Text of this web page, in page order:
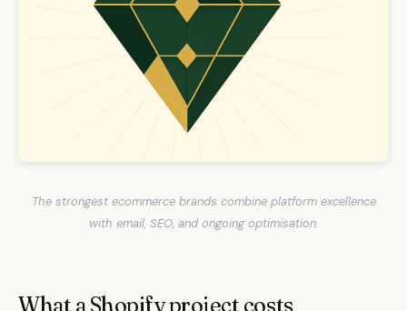
The strongest ecommerce brands combine platform excellence
with email, SEO, and ongoing optimisation.
What a Shopify project costs